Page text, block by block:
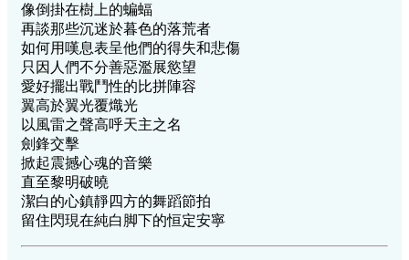
像倒掛在樹上的蝙蝠
再談那些沉迷於暮色的落荒者
如何用嘆息表呈他們的得失和悲傷
只因人們不分善惡濫展慾望
愛好擺出戰鬥性的比拼陣容
翼高於翼光覆熾光
以風雷之聲高呼天主之名
劍鋒交擊
掀起震撼心魂的音樂
直至黎明破曉
潔白的心鎮靜四方的舞蹈節拍
留住閃現在純白脚下的恒定安寧